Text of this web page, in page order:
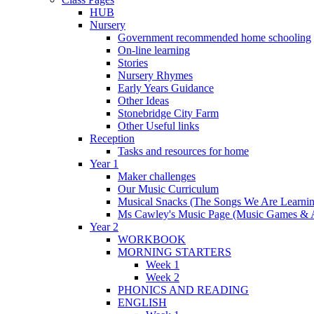
HUB
Nursery
Government recommended home schooling
On-line learning
Stories
Nursery Rhymes
Early Years Guidance
Other Ideas
Stonebridge City Farm
Other Useful links
Reception
Tasks and resources for home
Year 1
Maker challenges
Our Music Curriculum
Musical Snacks (The Songs We Are
Ms Cawley's Music Page (Music Games &
Year 2
WORKBOOK
MORNING STARTERS
Week 1
Week 2
PHONICS AND READING
ENGLISH